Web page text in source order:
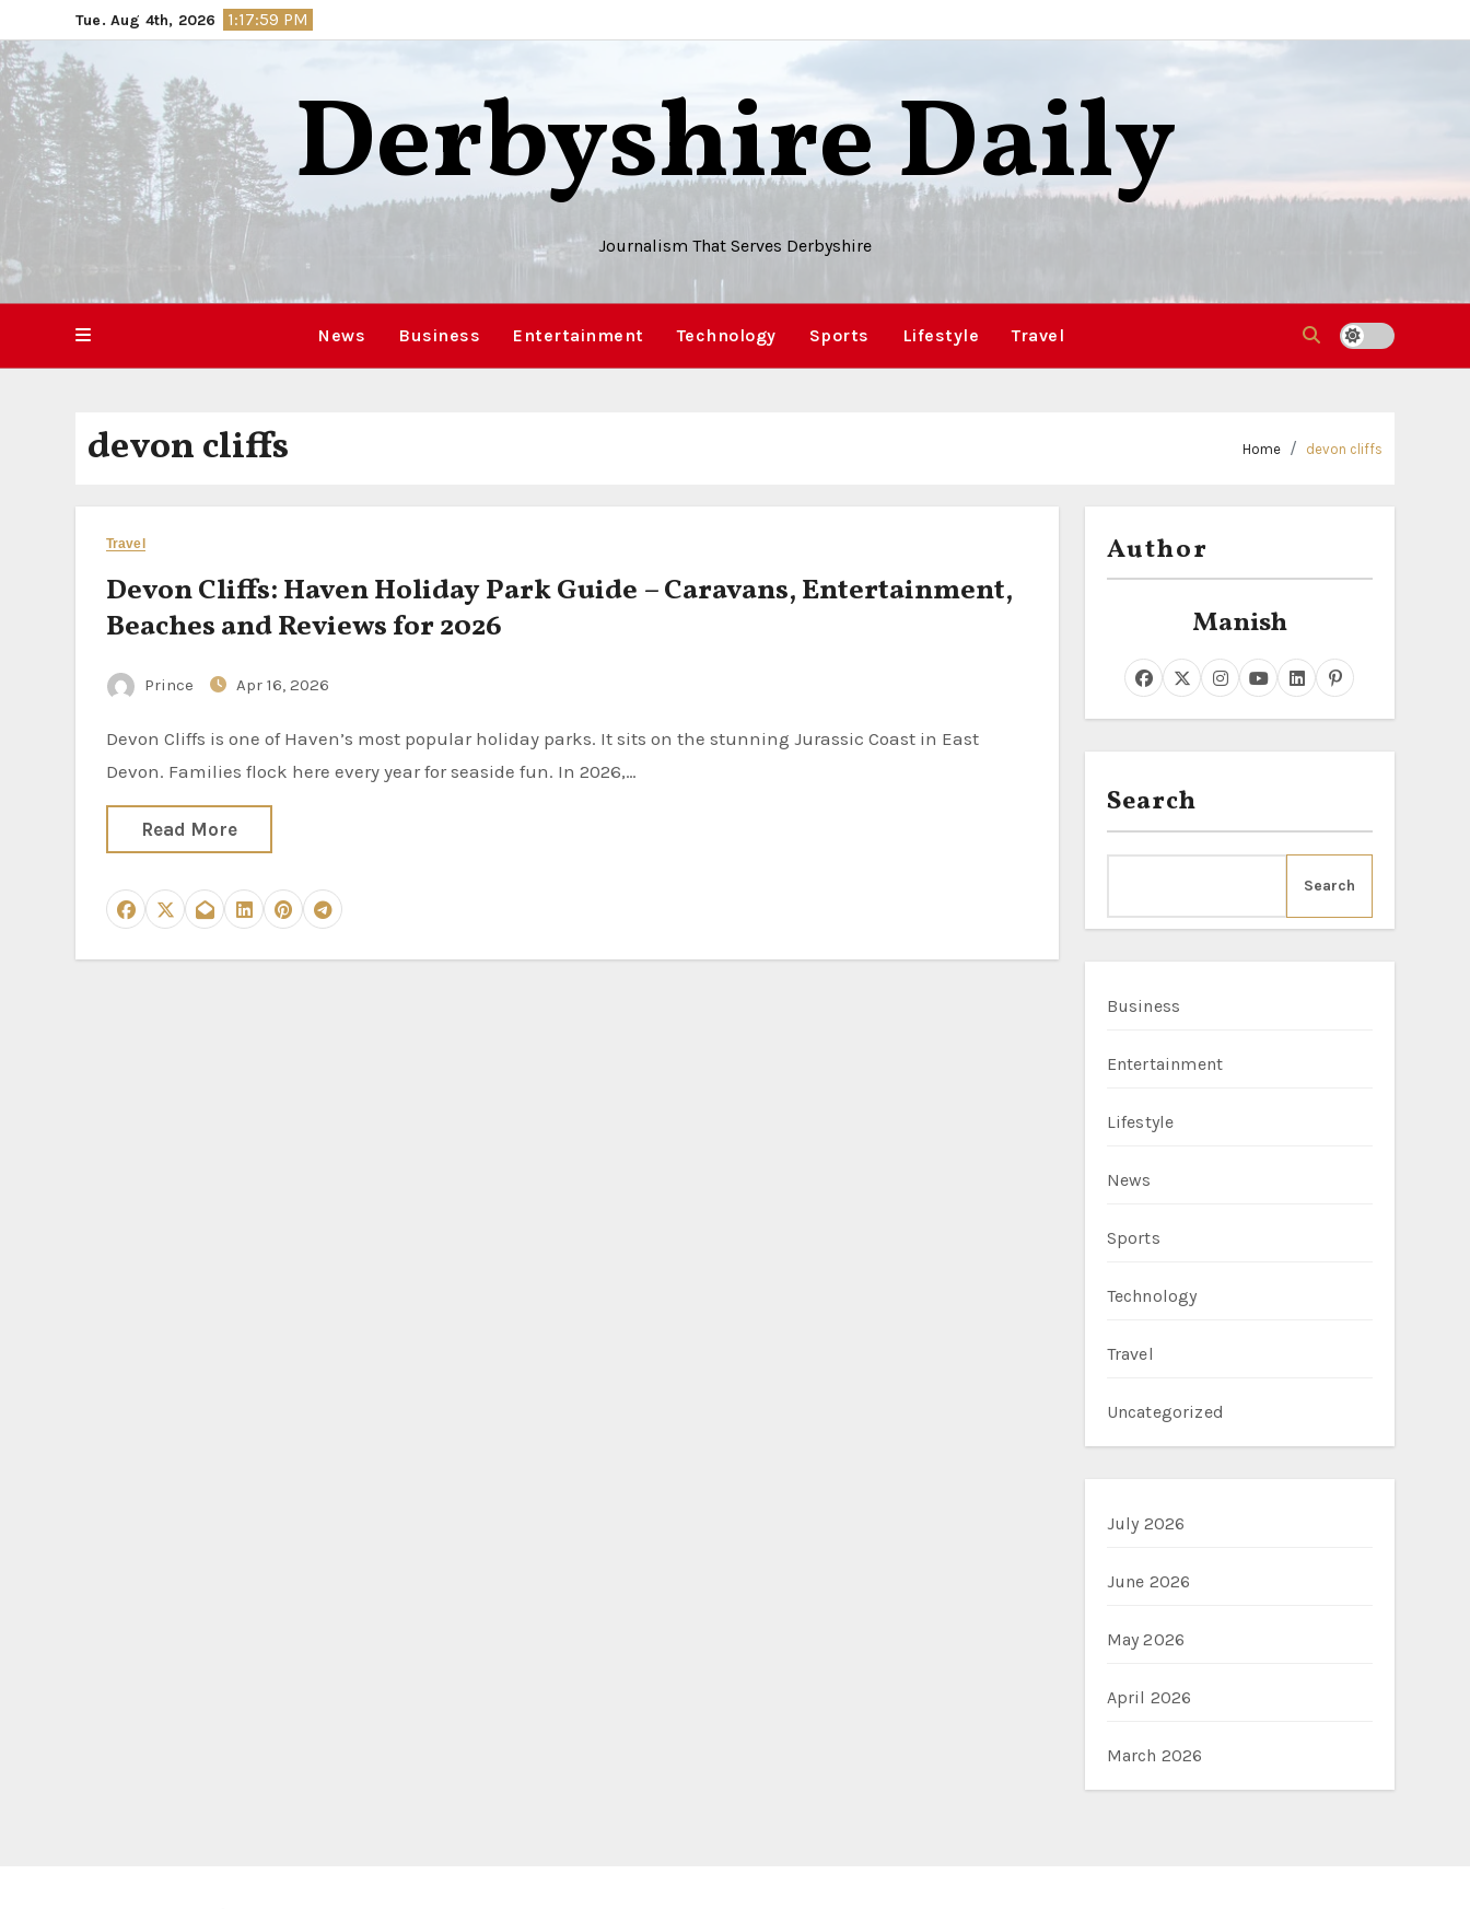
to
content
Tue. Aug 4th, 2026 1:18:00 PM
Derbyshire Daily
Journalism That Serves Derbyshire
News Business Entertainment Technology Sports Lifestyle Travel
devon cliffs Home devon cliffs
Travel
Devon Cliffs: Haven Holiday Park Guide – Caravans, Entertainment,
Beaches and Reviews for 2026
Prince Apr 16, 2026
Devon Cliffs is one of Haven’s most popular holiday parks. It sits on the stunning Jurassic Coast in East
Devon. Families flock here every year for seaside fun. In 2026,…
Read More
Author
Manish
Search
Search
Business
Entertainment
Lifestyle
News
Sports
Technology
Travel
Uncategorized
July 2026
June 2026
May 2026
April 2026
March 2026